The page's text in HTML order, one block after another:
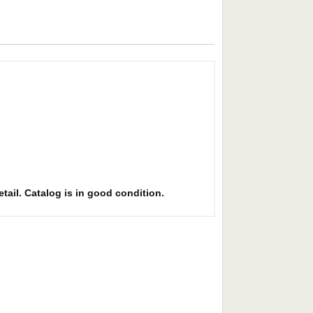
Catalog is in good condition.